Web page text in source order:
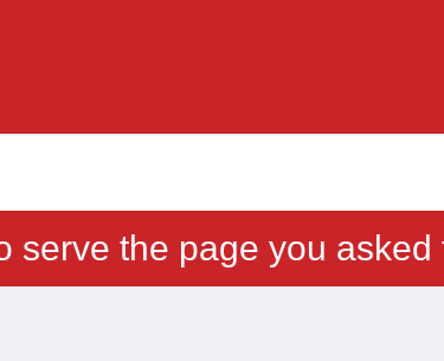
serve the page you asked